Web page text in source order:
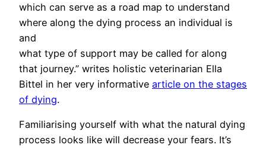
which can serve as a road map to understand
where along the dying process an individual is
and
what type of support may be called for along
that journey.” writes holistic veterinarian Ella
Bittel in her very informative article on the stages
of dying.
Familiarising yourself with what the natural dying
process looks like will decrease your fears. It’s